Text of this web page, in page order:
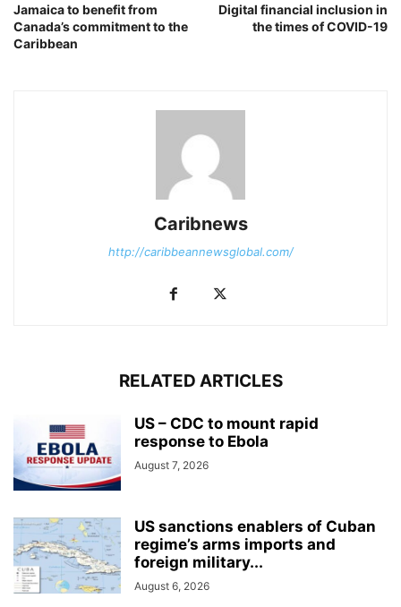
Jamaica to benefit from
Canada’s commitment to the
Caribbean
Digital financial inclusion in
the times of COVID-19
Caribnews
http://caribbeannewsglobal.com/
RELATED ARTICLES
US – CDC to mount rapid
response to Ebola
August 7, 2026
US sanctions enablers of Cuban
regime’s arms imports and
foreign military...
August 6, 2026